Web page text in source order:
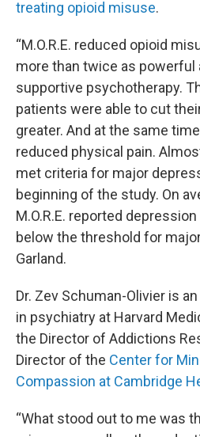
treating opioid misuse.
“M.O.R.E. reduced opioid
more than twice as powerful
supportive psychotherapy.
patients were able to cut
greater. And at the same
reduced physical pain.
met criteria for major
beginning of the study. On
M.O.R.E. reported
below the threshold for
Garland.
Dr. Zev Schuman-Olivier is
in psychiatry at Harvard
the Director of Addictions
Director of the Center for
Compassion at Cambridge
“What stood out to me was